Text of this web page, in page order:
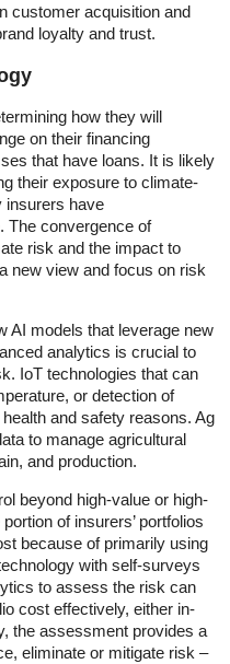
customer acquisition and
loyalty and trust.
how they will
on their financing
that have loans. It is likely
their exposure to climate-
insurers have
The convergence of
risk and the impact to
new view and focus on risk
AI models that leverage new
analytics is crucial to
IoT technologies that can
or detection of
and safety reasons. Ag
to manage agricultural
and production.
beyond high-value or high-
of insurers’ portfolios
because of primarily using
with self-surveys
to assess the risk can
cost effectively, either in-
the assessment provides a
eliminate or mitigate risk –